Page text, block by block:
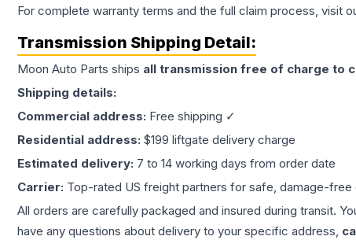
For complete warranty terms and the full claim process, visit
Transmission Shipping Detail:
Moon Auto Parts ships all transmission free of charge to
Shipping details:
Commercial address: Free shipping ✓
Residential address: $199 liftgate delivery charge
Estimated delivery: 7 to 14 working days from order date
Carrier: Top-rated US freight partners for safe, damage-free
All orders are carefully packaged and insured during transit.
have any questions about delivery to your specific address,